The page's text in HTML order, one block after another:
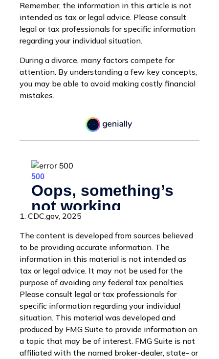
Remember, the information in this article is not
intended as tax or legal advice. Please consult
legal or tax professionals for specific information
regarding your individual situation.
During a divorce, many factors compete for
attention. By understanding a few key concepts,
you may be able to avoid making costly financial
mistakes.
1. CDC.gov, 2025
The content is developed from sources believed
to be providing accurate information. The
information in this material is not intended as
tax or legal advice. It may not be used for the
purpose of avoiding any federal tax penalties.
Please consult legal or tax professionals for
specific information regarding your individual
situation. This material was developed and
produced by FMG Suite to provide information on
a topic that may be of interest. FMG Suite is not
affiliated with the named broker-dealer, state- or